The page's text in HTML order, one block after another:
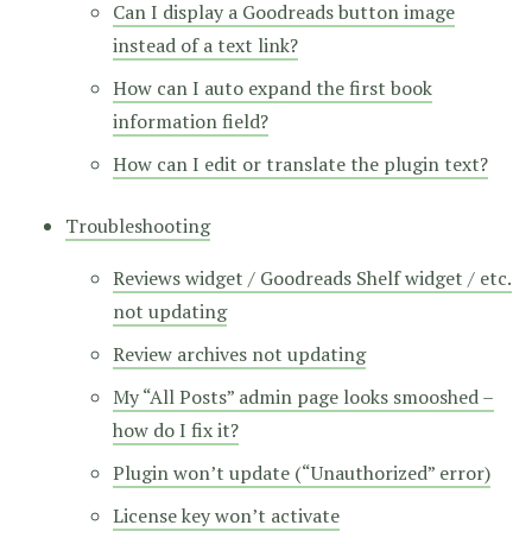
Can I display a Goodreads button image
instead of a text link?
How can I auto expand the first book
information field?
How can I edit or translate the plugin text?
Troubleshooting
Reviews widget / Goodreads Shelf widget / etc.
not updating
Review archives not updating
My “All Posts” admin page looks smooshed –
how do I fix it?
Plugin won’t update (“Unauthorized” error)
License key won’t activate